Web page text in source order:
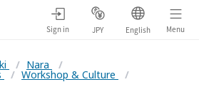
Sign in JPY English Menu
/ Nara /
/ Workshop & Culture /